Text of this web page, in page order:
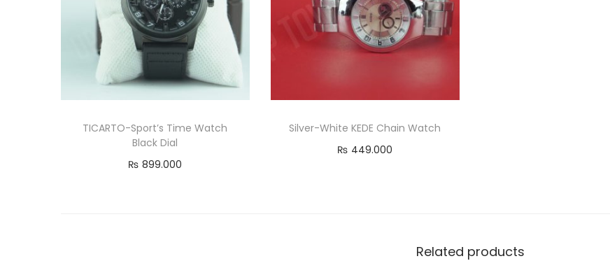
TICARTO-Sport’s Time Watch
Black Dial
₨ 899.000
Silver-White KEDE Chain Watch
₨ 449.000
Related products